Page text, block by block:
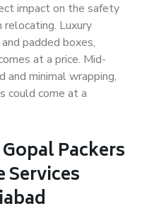
impact on the safety
Luxury
padded boxes,
at a price. Mid-
and minimal wrapping,
could come at a
Packers
Services